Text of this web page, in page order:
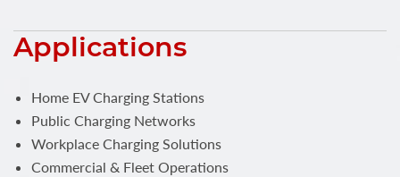
Applications
Home EV Charging Stations
Public Charging Networks
Workplace Charging Solutions
Commercial & Fleet Operations